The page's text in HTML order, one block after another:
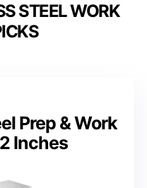
STEEL WORK
Prep & Work
Inches